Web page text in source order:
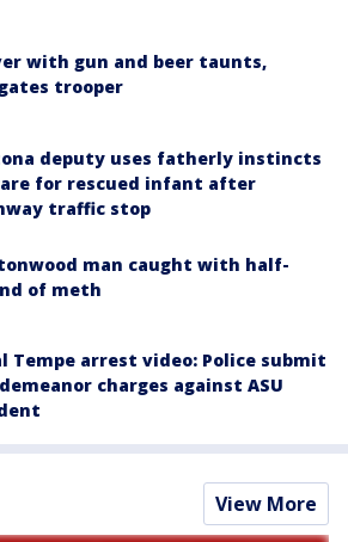
with gun and beer taunts,
trooper
deputy uses fatherly instincts
for rescued infant after
traffic stop
man caught with half-
of meth
Tempe arrest video: Police submit
charges against ASU
View More